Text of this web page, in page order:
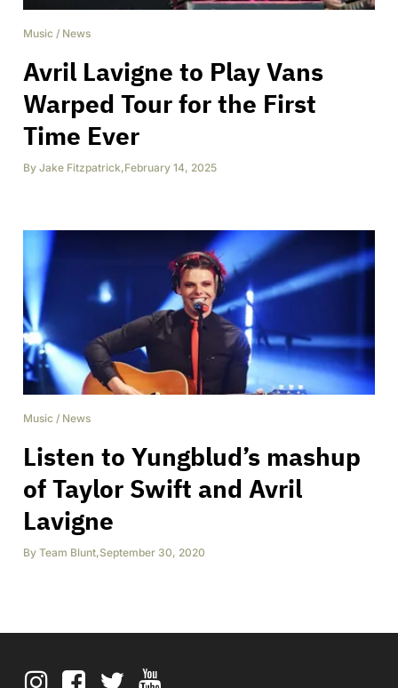
Music / News
Avril Lavigne to Play Vans
Warped Tour for the First
Time Ever
By Jake Fitzpatrick,February 14, 2025
Music / News
Listen to Yungblud’s mashup
of Taylor Swift and Avril
Lavigne
By Team Blunt,September 30, 2020